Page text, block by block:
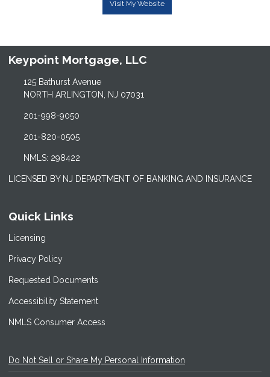
Visit My Website
Keypoint Mortgage, LLC
125 Bathurst Avenue
NORTH ARLINGTON, NJ 07031
201-998-9050
201-820-0505
NMLS: 298422
LICENSED BY NJ DEPARTMENT OF BANKING AND INSURANCE
Quick Links
Licensing
Privacy Policy
Requested Documents
Accessibility Statement
NMLS Consumer Access
Do Not Sell or Share My Personal Information